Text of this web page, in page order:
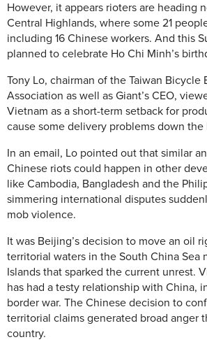
However, it appears rioters are heading
Central Highlands, where some 21
including 16 Chinese workers. And this
planned to celebrate Ho Chi Minh’s
Tony Lo, chairman of the Taiwan Bicycle
Association as well as Giant’s CEO,
Vietnam as a short-term setback for
cause some delivery problems down the
In an email, Lo pointed out that similar
Chinese riots could happen in other
like Cambodia, Bangladesh and the
simmering international disputes
mob violence.
It was Beijing’s decision to move an oil
territorial waters in the South China Sea
Islands that sparked the current unrest.
has had a testy relationship with China,
border war. The Chinese decision to
territorial claims generated broad anger
country.